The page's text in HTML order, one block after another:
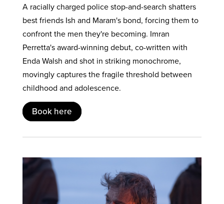
A racially charged police stop-and-search shatters
best friends Ish and Maram's bond, forcing them to
confront the men they're becoming. Imran
Perretta's award-winning debut, co-written with
Enda Walsh and shot in striking monochrome,
movingly captures the fragile threshold between
childhood and adolescence.
Book here